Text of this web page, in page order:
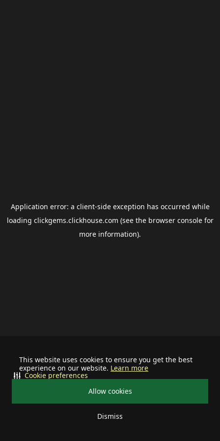
This website uses cookies to ensure you get the best
experience on our website. Learn more
Allow cookies
Dismiss
Cookie preferences
Application error: a client-side exception has occurred while
loading clickgems.clickhouse.com (see the browser consolefor
more information).